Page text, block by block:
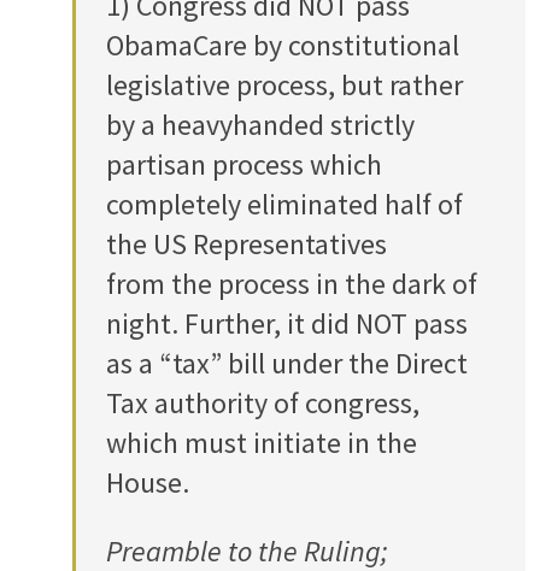
ObamaCare by constitutional
legislative process, but rather
by a heavyhanded strictly
partisan process which
completely eliminated half of
the US Representatives
from the process in the dark of
night. Further, it did NOT pass
as a “tax” bill under the Direct
Tax authority of congress,
which must initiate in the
House.
Preamble to the Ruling;